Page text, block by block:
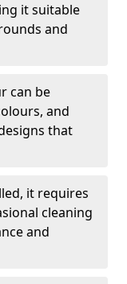
it suitable
and
can be
and
that
it requires
cleaning
and